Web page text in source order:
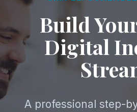
Build
Digital
A professional step-